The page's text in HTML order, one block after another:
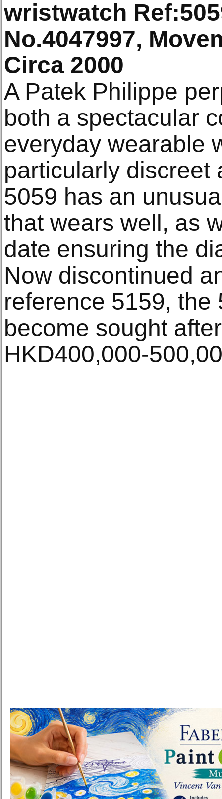
wristwatch
No.4047997,
Circa 2000
A Patek Philippe
both a spectacular
everyday wearable
particularly discreet
5059 has an
that wears well, as
date ensuring the
Now discontinued
reference 5159, the
become sought
HKD400,000-